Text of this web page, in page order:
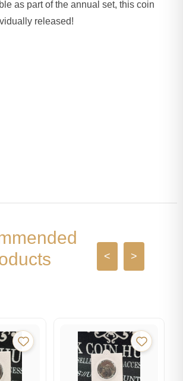
as part of the annual set, this coin
released!
< >